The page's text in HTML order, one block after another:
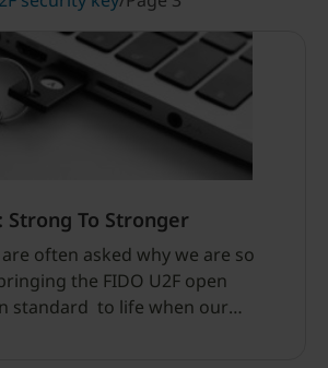
Strong To Stronger
often asked why we are so
the FIDO U2F open
standard to life when our
support the OATH OTP